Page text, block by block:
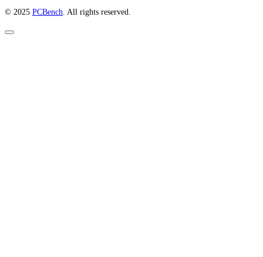
© 2025 PCBench. All rights reserved.